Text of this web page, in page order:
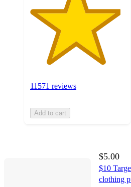
11571 reviews
Add to cart
$5.00
$10
clothing